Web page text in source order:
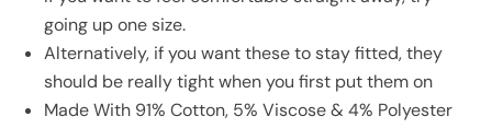
going up one size.
Alternatively, if you want these to stay fitted, they
should be really tight when you first put them on
Made With 91% Cotton, 5% Viscose & 4% Polyester